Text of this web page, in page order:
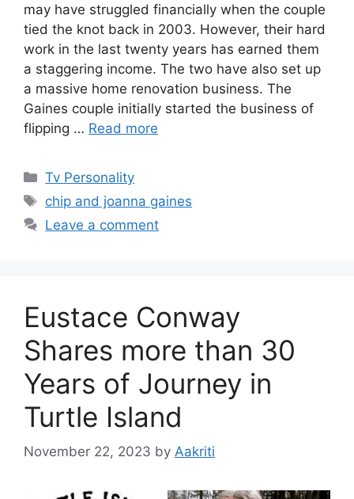
may have struggled financially when the couple
tied the knot back in 2003. However, their hard
work in the last twenty years has earned them
a staggering income. The two have also set up
a massive home renovation business. The
Gaines couple initially started the business of
flipping … Read more
Categories
Tv Personality
Tags
chip and joanna gaines
Leave a comment
Eustace Conway
Shares more than 30
Years of Journey in
Turtle Island
November 22, 2023 by Aakriti